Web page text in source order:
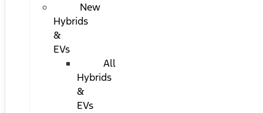
New
Hybrids
&
EVs
All
Hybrids
&
EVs